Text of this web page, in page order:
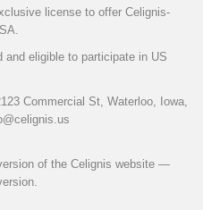
license to offer Celignis-
eligible to participate in US
Commercial St, Waterloo, Iowa,
of the Celignis website —